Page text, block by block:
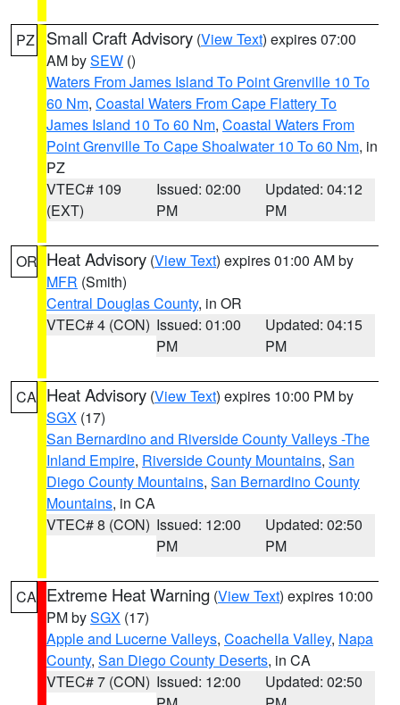
PZ Small Craft Advisory (View Text) expires 07:00
AM bySEW ()
Waters From James Island To Point Grenville 10 To
60 Nm, Coastal Waters From Cape Flattery To
James Island 10 To 60 Nm, Coastal Waters From
Point Grenville To Cape Shoalwater 10 To 60 Nm, in
PZ
VTEC# 109
(EXT)
Issued: 02:00
PM
Updated: 04:12
PM
OR Heat Advisory (View Text) expires 01:00 AM by
MFR (Smith)
Central Douglas County, in OR
VTEC# 4 (CON) Issued: 01:00
PM
Updated: 04:15
PM
CA Heat Advisory (View Text) expires 10:00 PM by
SGX (17)
San Bernardino and Riverside County Valleys -The
Inland Empire, Riverside County Mountains, San
Diego County Mountains, San Bernardino County
Mountains, in CA
VTEC# 8 (CON) Issued: 12:00
PM
Updated: 02:50
PM
CA Extreme Heat Warning (View Text) expires 10:00
PM bySGX (17)
Apple and Lucerne Valleys, Coachella Valley, Napa
County, San Diego County Deserts, in CA
VTEC# 7 (CON) Issued: 12:00
Updated: 02:50